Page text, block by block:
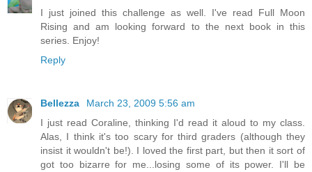
I just joined this challenge as well. I've read Full Moon
Rising and am looking forward to the next book in this
series. Enjoy!
Reply
Bellezza
March 23, 2009 5:56 am
I just read Coraline, thinking I'd read it aloud to my class.
Alas, I think it's too scary for third graders (although they
insist it wouldn't be!). I loved the first part, but then it sort of
got too bizarre for me...losing some of its power. I'll be